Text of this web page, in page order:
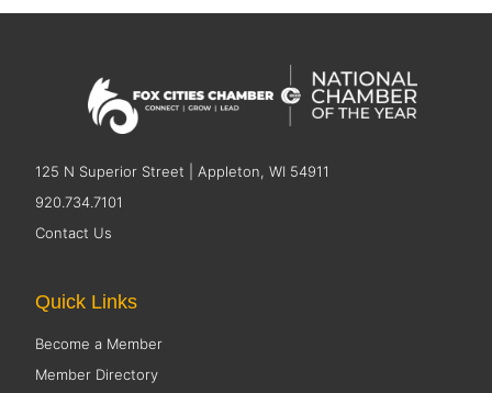
125 N Superior Street | Appleton, WI 54911
920.734.7101
Contact Us
Quick Links
Become a Member
Member Directory